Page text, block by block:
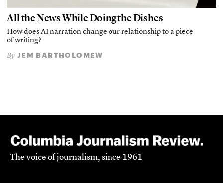
All the News While Doing the Dishes
How does AI narration change our relationship to a piece
of writing?
By JEM BARTHOLOMEW
The voice of journalism, since 1961